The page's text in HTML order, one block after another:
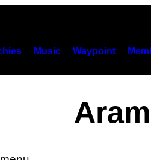
Music Waypoint